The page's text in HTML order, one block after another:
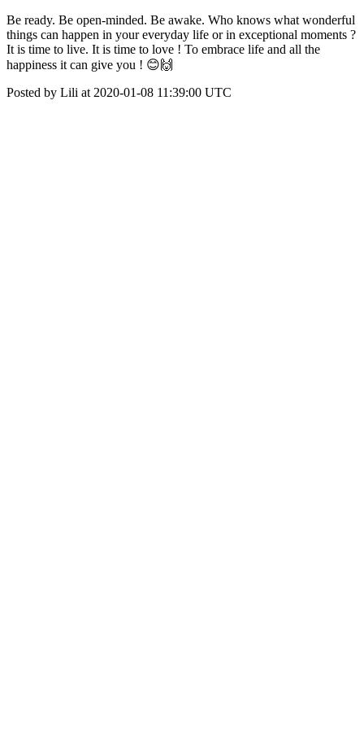
Be ready. Be open-minded. Be awake. Who knows what wonderful
things can happen in your everyday life or in exceptional moments ?
It is time to live. It is time to love ! To embrace life and all the
happiness it can give you ! 😊🙌
Posted by Lili at 2020-01-08 11:39:00 UTC